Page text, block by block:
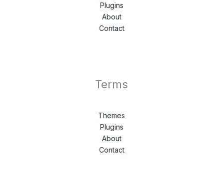
Plugins
About
Contact
Terms
Themes
Plugins
About
Contact